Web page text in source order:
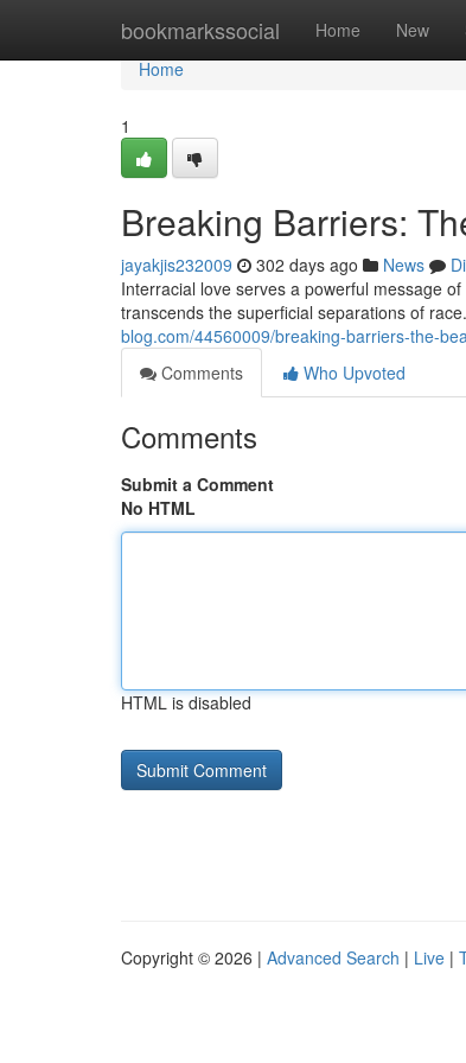
bookmarkssocial Home New
Home
Home
1
Breaking Barriers:
jayakjis232009 302 days ago News
Interracial love serves a powerful message
transcends the superficial separations of
blog.com/44560009/breaking-barriers-the-
Comments
Who Upvoted
Comments
Submit a Comment
No HTML
HTML is disabled
Copyright © 2026 | Advanced Search | Live |